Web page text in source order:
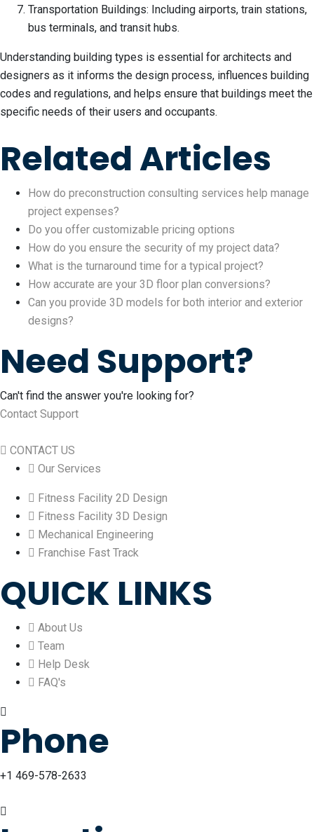
Transportation Buildings: Including airports, train stations,
bus terminals, and transit hubs.
Understanding building types is essential for architects and
designers as it informs the design process, influences building
codes and regulations, and helps ensure that buildings meet the
specific needs of their users and occupants.
Related Articles
How do preconstruction consulting services help manage
project expenses?
Do you offer customizable pricing options
How do you ensure the security of my project data?
What is the turnaround time for a typical project?
How accurate are your 3D floor plan conversions?
Can you provide 3D models for both interior and exterior
designs?
Need Support?
Can't find the answer you're looking for?
Contact Support
CONTACT US
Our Services
Fitness Facility 2D Design
Fitness Facility 3D Design
Mechanical Engineering
Franchise Fast Track
QUICK LINKS
About Us
Team
Help Desk
FAQ's
Phone
+1 469-578-2633